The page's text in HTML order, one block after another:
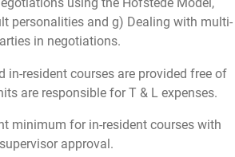
using the Hofstede Model,
personalities and g) Dealing with multi-
in negotiations.
in-resident courses are provided free of
are responsible for T & L expenses.
minimum for in-resident courses with
supervisor approval.